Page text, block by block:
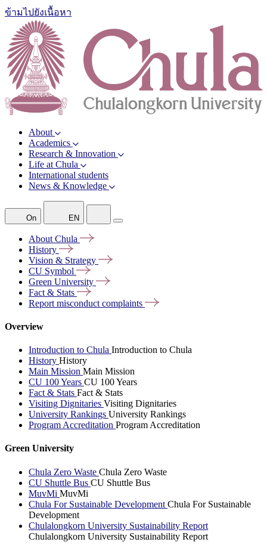
ข้ามไปยังเนื้อหา
About
Academics
Research & Innovation
Life at Chula
International students
News & Knowledge
On EN
About Chula
History
Vision & Strategy
CU Symbol
Green University
Fact & Stats
Report misconduct complaints
Overview
Introduction to Chula Introduction to Chula
History History
Main Mission Main Mission
CU 100 Years CU 100 Years
Fact & Stats Fact & Stats
Visiting Dignitaries Visiting Dignitaries
University Rankings University Rankings
Program Accreditation Program Accreditation
Green University
Chula Zero Waste Chula Zero Waste
CU Shuttle Bus CU Shuttle Bus
MuvMi MuvMi
Chula For Sustainable Development Chula For Sustainable
Development
Chulalongkorn University Sustainability Report
Chulalongkorn University Sustainability Report